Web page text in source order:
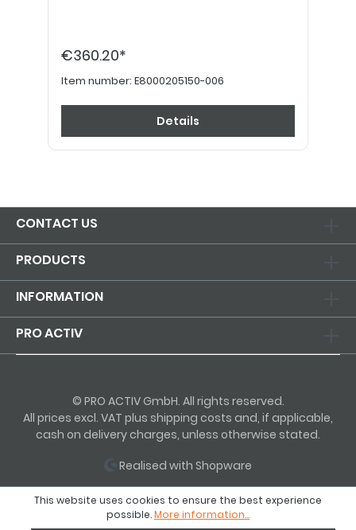
€360.20*
Item number: E8000205150-006
Details
CONTACT US
PRODUCTS
INFORMATION
PRO ACTIV
© PRO ACTIV GmbH. All rights reserved.
All prices excl. VAT plus shipping costs and, if applicable,
cash on delivery charges, unless otherwise stated.
Realised with Shopware
This website uses cookies to ensure the best experience
possible.More information...